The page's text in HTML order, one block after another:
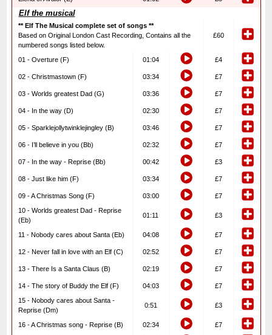
Elf the musical
** Elf The Musical complete set of songs **
Based on Original London Cast Recording, Contains all the
numbered songs listed below.
£60
01 - Overture (F) 01:04 £4
02 - Christmastown (F) 03:34 £7
03 - Worlds greatest Dad (G) 03:36 £7
04 - In the way (D) 02:30 £7
05 - Sparklejollytwinklejingley (B) 03:46 £7
06 - I’ll believe in you (Bb) 02:32 £7
07 - In the way - Reprise (Bb) 00:42 £3
08 - Just like him (F) 03:34 £7
09 - A Christmas Song (F) 03:00
£7
10 - Worlds greatest Dad - Reprise
(Eb)
01:11 £3
11 - Nobody cares about Santa (Eb) 04:08 £7
12 - Never fall in love with an Elf (C) 02:52 £7
13 - There Is a Santa Claus (B) 02:19 £7
14 - The story of Buddy the Elf (F) 04:03
£7
15 - Nobody cares about Santa -
Reprise (Dm)
0:51 £3
16 - A Christmas song - Reprise (B) 02:34 £7